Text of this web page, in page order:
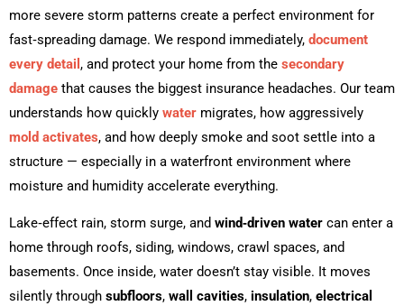
more severe storm patterns create a perfect environment for
fast‑spreading damage. We respond immediately, document
every detail , and protect your home from the secondary
damage that causes the biggest insurance headaches. Our team
understands how quickly water migrates, how aggressively
mold activates, and how deeply smoke and soot settle into a
structure — especially in a waterfront environment where
moisture and humidity accelerate everything.
Lake‑effect rain, storm surge, and wind‑driven water can enter a
home through roofs, siding, windows, crawl spaces, and
basements. Once inside, water doesn’t stay visible. It moves
silently through subfloors, wall cavities, insulation, electrical